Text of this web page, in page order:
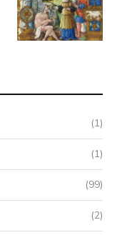
(1)
(1)
(99)
(2)